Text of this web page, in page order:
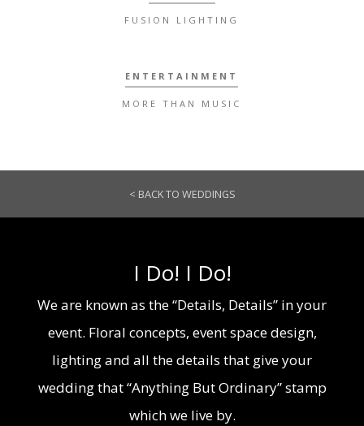
FUSION LIGHTING
ENTERTAINMENT
MORE THAN MUSIC
< BACK TO WEDDINGS
I Do! I Do!
We are known as the “Details, Details” in your
event. Floral concepts, event space design,
lighting and all the details that give your
wedding that “Anything But Ordinary” stamp
which we live by.